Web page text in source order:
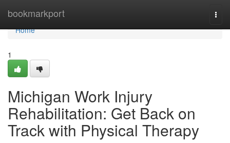
bookmarkport
Home
Home
1
Michigan Work Injury
Rehabilitation: Get Back on
Track with Physical Therapy